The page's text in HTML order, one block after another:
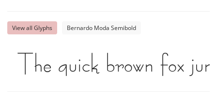
View all Glyphs Bernardo Moda Semibold
The quick brown fox